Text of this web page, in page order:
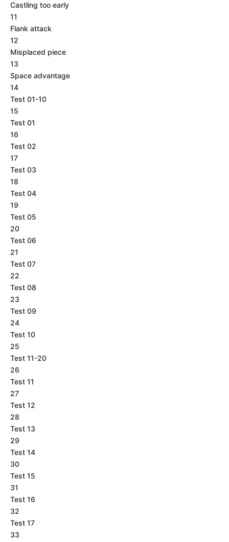
Castling too early
11
Flank attack
12
Misplaced piece
13
Space advantage
14
Test 01-10
15
Test 01
16
Test 02
17
Test 03
18
Test 04
19
Test 05
20
Test 06
21
Test 07
22
Test 08
23
Test 09
24
Test 10
25
Test 11-20
26
Test 11
27
Test 12
28
Test 13
29
Test 14
30
Test 15
31
Test 16
32
Test 17
33